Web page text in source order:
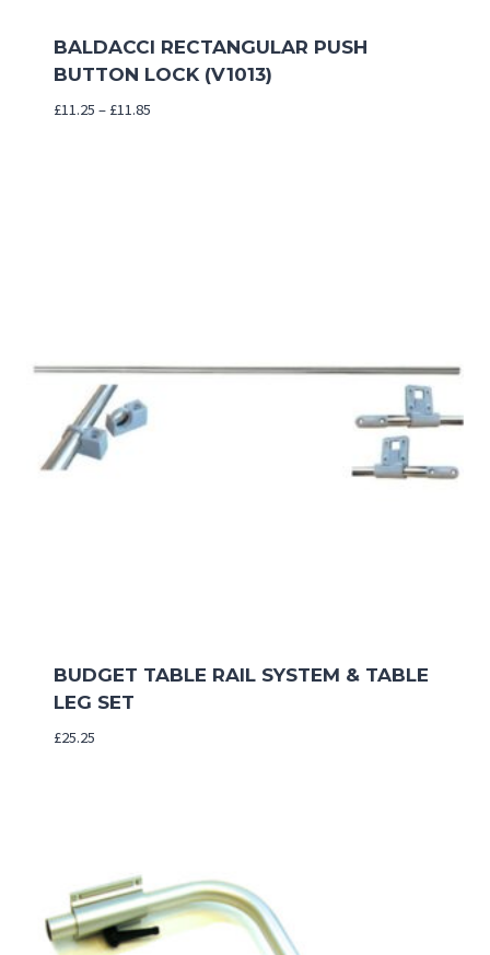
BALDACCI RECTANGULAR PUSH
BUTTON LOCK (V1013)
£11.25 – £11.85Price
BUDGET TABLE RAIL SYSTEM & TABLE
LEG SET
£25.25